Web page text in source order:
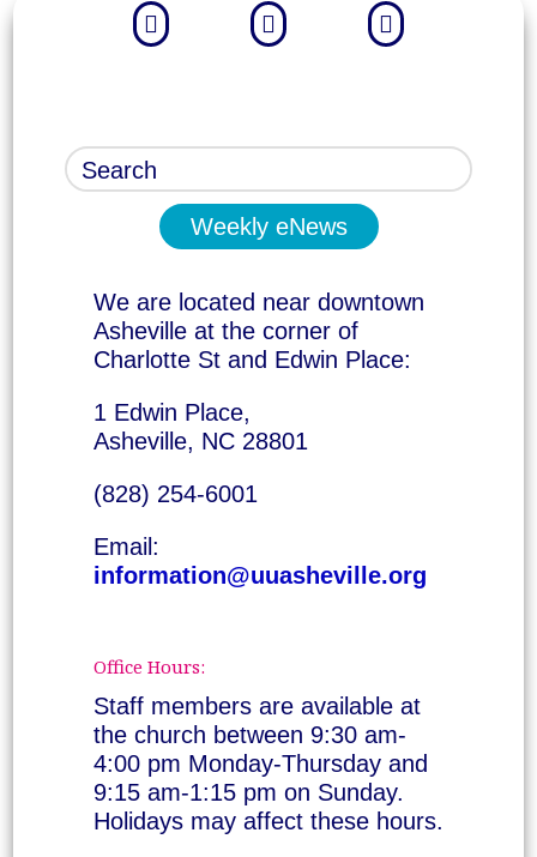
  
Weekly eNews
We are located near downtown
Asheville at the corner of
Charlotte St and Edwin Place:
1 Edwin Place,
Asheville, NC 28801
(828) 254-6001
Email:
information@uuasheville.org
Office Hours:
Staff members are available at
the church between 9:30 am-
4:00 pm Monday-Thursday and
9:15 am-1:15 pm on Sunday.
Holidays may affect these hours.